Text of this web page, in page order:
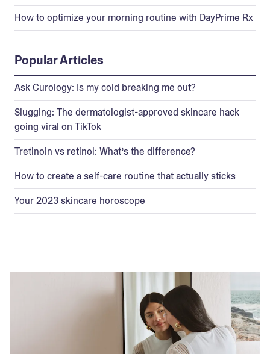
How to optimize your morning routine with DayPrime Rx
Popular Articles
Ask Curology: Is my cold breaking me out?
Slugging: The dermatologist-approved skincare hack
going viral on TikTok
Tretinoin vs retinol: What’s the difference?
How to create a self-care routine that actually sticks
Your 2023 skincare horoscope